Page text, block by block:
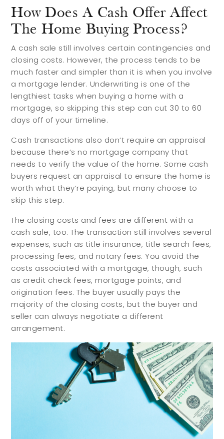
Buyers
Buy with Us
Buyer Guides
Investing
Sellers
Sell with Us
Reasons to Sell
Explore
Search Communities
Reasons to Choose Idaho
Relocation Guide
Services
How Does A Cash Offer Affect
The Home Buying Process?
A cash sale still involves certain contingencies and
closing costs. However, the process tends to be
much faster and simpler than it is when you involve
a mortgage lender. Underwriting is one of the
lengthiest tasks when buying a home with a
mortgage, so skipping this step can cut 30 to 60
days off of your timeline.
Cash transactions also don’t require an appraisal
because there’s no mortgage company that
needs to verify the value of the home. Some cash
buyers request an appraisal to ensure the home is
worth what they’re paying, but many choose to
skip this step.
The closing costs and fees are different with a
cash sale, too. The transaction still involves several
expenses, such as title insurance, title search fees,
processing fees, and notary fees. You avoid the
costs associated with a mortgage, though, such
as credit check fees, mortgage points, and
origination fees. The buyer usually pays the
majority of the closing costs, but the buyer and
seller can always negotiate a different
arrangement.